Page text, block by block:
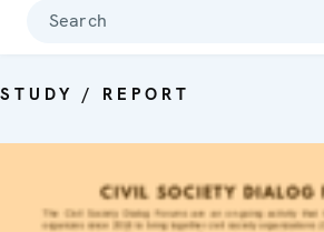
Search
STUDY / REPORT